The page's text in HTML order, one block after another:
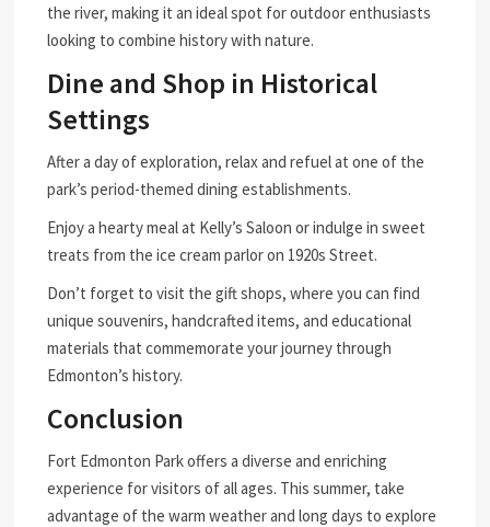
the river, making it an ideal spot for outdoor enthusiasts
looking to combine history with nature.
Dine and Shop in Historical
Settings
After a day of exploration, relax and refuel at one of the
park’s period-themed dining establishments.
Enjoy a hearty meal at Kelly’s Saloon or indulge in sweet
treats from the ice cream parlor on 1920s Street.
Don’t forget to visit the gift shops, where you can find
unique souvenirs, handcrafted items, and educational
materials that commemorate your journey through
Edmonton’s history.
Conclusion
Fort Edmonton Park offers a diverse and enriching
experience for visitors of all ages. This summer, take
advantage of the warm weather and long days to explore